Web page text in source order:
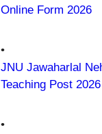
Online Form 2026
•
JNU Jawaharlal
Teaching Post
•